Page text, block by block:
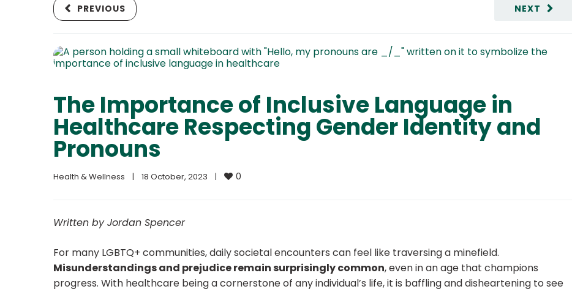
NEXT
PREVIOUS
The Importance of Inclusive Language in
Healthcare Respecting Gender Identity and
Pronouns
Health & Wellness | 18 October, 2023 | 0
Written by Jordan Spencer
For many LGBTQ+ communities, daily societal encounters can feel like traversing a minefield.
Misunderstandings and prejudice remain surprisingly common, even in an age that champions
progress. With healthcare being a cornerstone of any individual’s life, it is baffling and disheartening to see